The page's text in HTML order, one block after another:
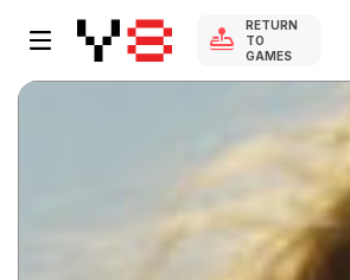
RETURN
TO
GAMES